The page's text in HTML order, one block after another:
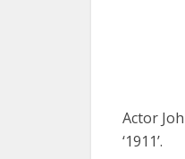
Actor
‘1911’.